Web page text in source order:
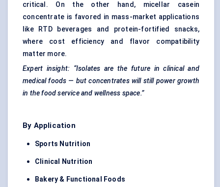
critical. On the other hand, micellar casein
concentrate is favored in mass-market applications
like RTD beverages and protein-fortified snacks,
where cost efficiency and flavor compatibility
matter more.
Expert insight: “Isolates are the future in clinical and
medical foods — but concentrates will still power growth
in the food service and wellness space.”
By Application
Sports Nutrition
Clinical Nutrition
Bakery & Functional Foods